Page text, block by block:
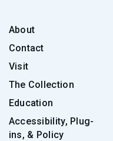
About
Contact
Visit
The Collection
Education
Accessibility, Plug-
ins, & Policy